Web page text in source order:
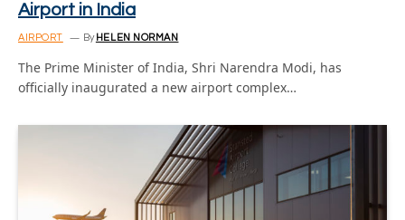
Airport in India
AIRPORT By HELEN NORMAN
The Prime Minister of India, Shri Narendra Modi, has
officially inaugurated a new airport complex…